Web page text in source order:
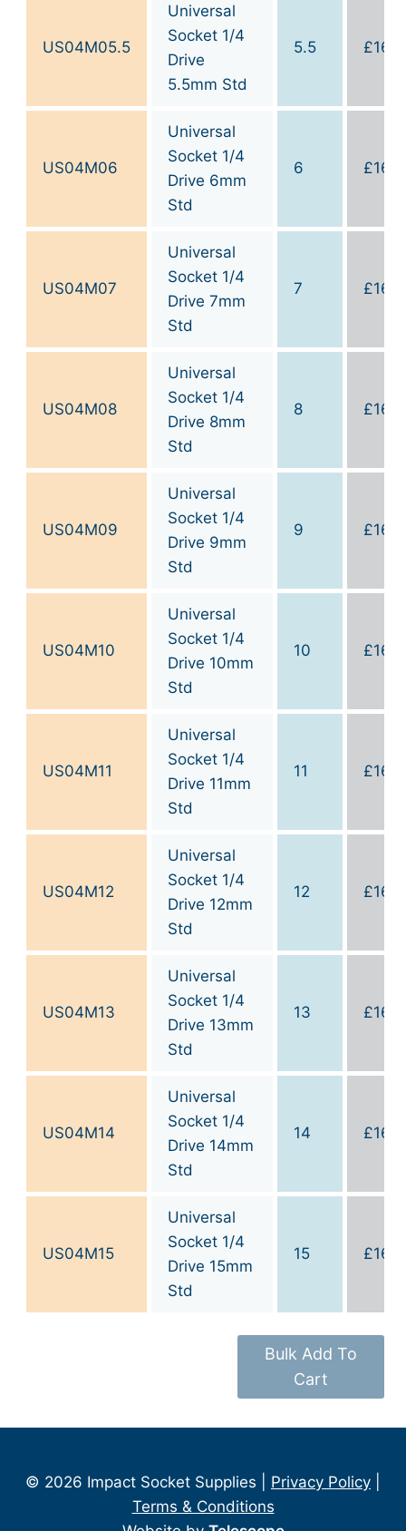
US04M05.5
Universal
Socket 1/4
Drive
5.5mm Std
5.5 £
US04M06
Universal
Socket 1/4
Drive 6mm
Std
6 £
US04M07
Universal
Socket 1/4
Drive 7mm
Std
7 £
US04M08
Universal
Socket 1/4
Drive 8mm
Std
8 £
US04M09
Universal
Socket 1/4
Drive 9mm
Std
9 £
US04M10
Universal
Socket 1/4
Drive 10mm
Std
10 £
US04M11
Universal
Socket 1/4
Drive 11mm
Std
11 £
US04M12
Universal
Socket 1/4
Drive 12mm
Std
12 £
US04M13
Universal
Socket 1/4
Drive 13mm
Std
13 £
US04M14
Universal
Socket 1/4
Drive 14mm
Std
14 £
US04M15
Universal
Socket 1/4
Drive 15mm
Std
15 £
Bulk Add To
Cart
© 2026 Impact Socket Supplies | Privacy Policy
Terms & Conditions